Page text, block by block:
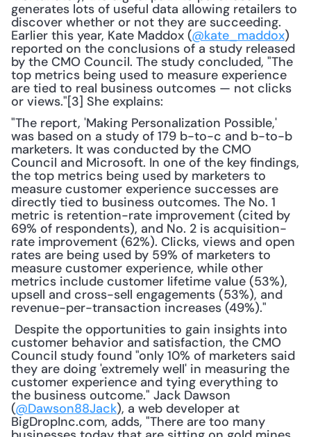
generates lots of useful data allowing retailers to
discover whether or not they are succeeding.
Earlier this year, Kate Maddox (@kate_maddox)
reported on the conclusions of a study released
by the CMO Council. The study concluded, "The
top metrics being used to measure experience
are tied to real business outcomes — not clicks
or views."[3] She explains:
"The report, 'Making Personalization Possible,'
was based on a study of 179 b-to-c and b-to-b
marketers. It was conducted by the CMO
Council and Microsoft. In one of the key findings,
the top metrics being used by marketers to
measure customer experience successes are
directly tied to business outcomes. The No. 1
metric is retention-rate improvement (cited by
69% of respondents), and No. 2 is acquisition-
rate improvement (62%). Clicks, views and open
rates are being used by 59% of marketers to
measure customer experience, while other
metrics include customer lifetime value (53%),
upsell and cross-sell engagements (53%), and
revenue-per-transaction increases (49%)."
customer behavior and satisfaction, the CMO
Council study found "only 10% of marketers said
they are doing 'extremely well' in measuring the
customer experience and tying everything to
the business outcome." Jack Dawson
(@Dawson88Jack), a web developer at
BigDropInc.com, adds, "There are too many